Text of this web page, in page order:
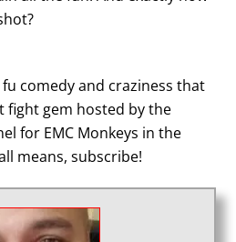
comedy and craziness that
fight gem hosted by the
for EMC Monkeys in the
means, subscribe!